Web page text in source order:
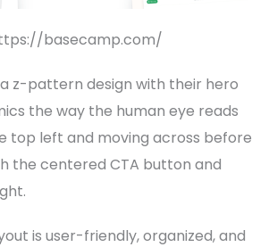
basecamp.com/
z-pattern design with their hero
the way the human eye reads
top left and moving across before
the centered CTA button and
is user-friendly, organized, and